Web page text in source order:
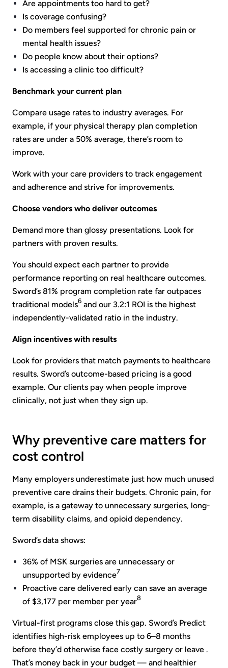
Are appointments too hard to get?
Is coverage confusing?
Do members feel supported for chronic pain or
mental health issues?
Do people know about their options?
Is accessing a clinic too difficult?
Benchmark your current plan
Compare usage rates to industry averages. For
example, if your physical therapy plan completion
rates are under a 50% average, there’s room to
improve.
Work with your care providers to track engagement
and adherence and strive for improvements.
Choose vendors who deliver outcomes
Demand more than glossy presentations. Look for
partners with proven results.
You should expect each partner to provide
performance reporting on real healthcare outcomes.
Sword’s 81% program completion rate far outpaces
traditional models6 and our 3.2:1 ROI is the highest
independently-validated ratio in the industry.
Align incentives with results
Look for providers that match payments to healthcare
results. Sword’s outcome-based pricing is a good
example. Our clients pay when people improve
clinically, not just when they sign up.
Why preventive care matters for
cost control
Many employers underestimate just how much unused
preventive care drains their budgets. Chronic pain, for
example, is a gateway to unnecessary surgeries, long-
term disability claims, and opioid dependency.
Sword’s data shows:
36% of MSK surgeries are unnecessary or
unsupported by evidence7
Proactive care delivered early can save an average
of $3,177 per member per year8
Virtual-first programs close this gap. Sword’s Predict
identifies high-risk employees up to 6–8 months
before they’d otherwise face costly surgery or leave .
That’s money back in your budget — and healthier